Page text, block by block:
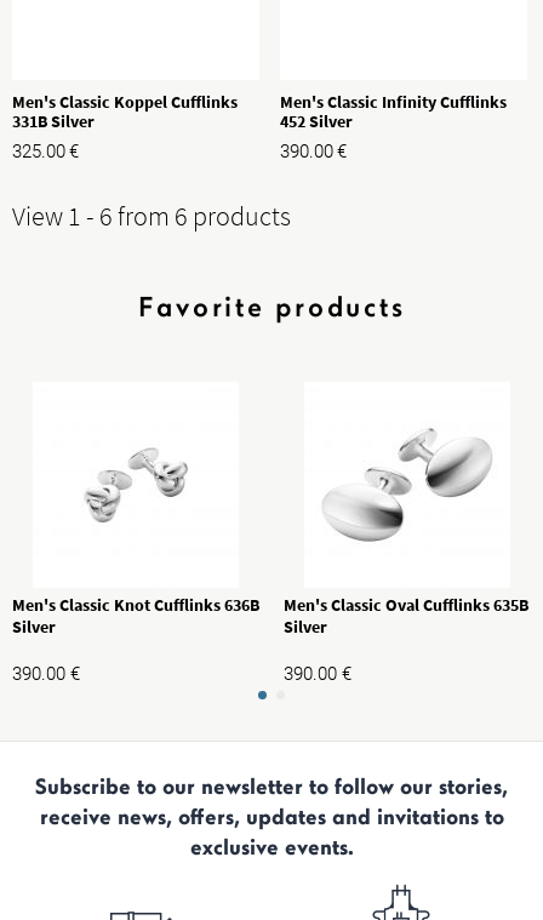
Men's Classic Koppel Cufflinks
331B Silver
325.00€
Men's Classic Infinity Cufflinks
452 Silver
390.00€
View 1 - 6 from 6 products
Favorite products
Men's Classic Knot Cufflinks 636B
Silver
390.00 €
Men's Classic Oval Cufflinks 635B
Silver
390.00 €
Subscribe to our newsletter to follow our stories,
receive news, offers, updates and invitations to
exclusive events.